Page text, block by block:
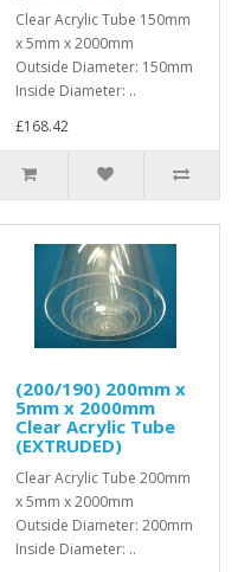
Clear Acrylic Tube 150mm
x 5mm x 2000mm
Outside Diameter: 150mm
Inside Diameter: ..
£168.42
(200/190) 200mm x
5mm x 2000mm
Clear Acrylic Tube
(EXTRUDED)
Clear Acrylic Tube 200mm
x 5mm x 2000mm
Outside Diameter: 200mm
Inside Diameter: ..